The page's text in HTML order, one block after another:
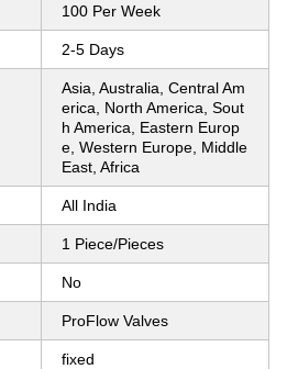
100 Per Week
2-5 Days
Asia, Australia, Central Am
erica, North America, Sout
h America, Eastern Europ
e, Western Europe, Middle
East, Africa
All India
1 Piece/Pieces
No
ProFlow Valves
fixed